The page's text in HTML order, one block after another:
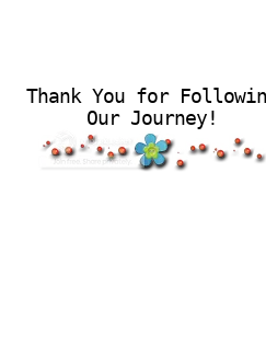
Thank You for
Our Journey!